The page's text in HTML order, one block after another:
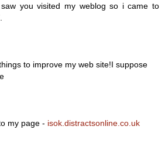
you visited my weblog so i came to
to improve my web site!I suppose
my page - isok.distractsonline.co.uk